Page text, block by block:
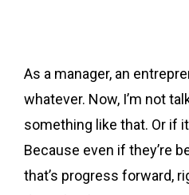
As a manager, an
whatever. Now, I’m not
something like that. Or if
Because even if they’re
that’s progress forward,